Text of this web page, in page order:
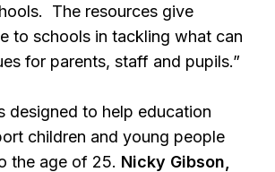
The resources give
to schools in tackling what can
for parents, staff and pupils.”
designed to help education
children and young people
the age of 25. Nicky Gibson,